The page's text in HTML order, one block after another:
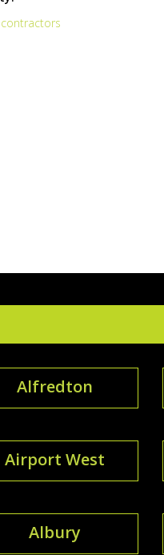
Alfredton
Airport West
Albury